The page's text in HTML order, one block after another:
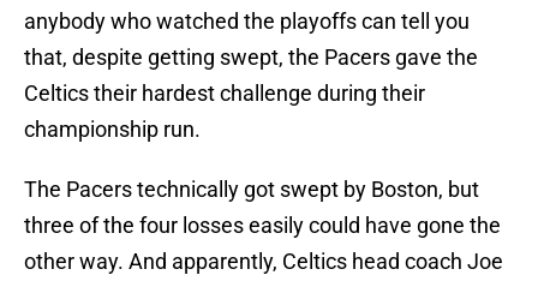
anybody who watched the playoffs can tell you
that, despite getting swept, the Pacers gave the
Celtics their hardest challenge during their
championship run.
The Pacers technically got swept by Boston, but
three of the four losses easily could have gone the
other way. And apparently, Celtics head coach Joe